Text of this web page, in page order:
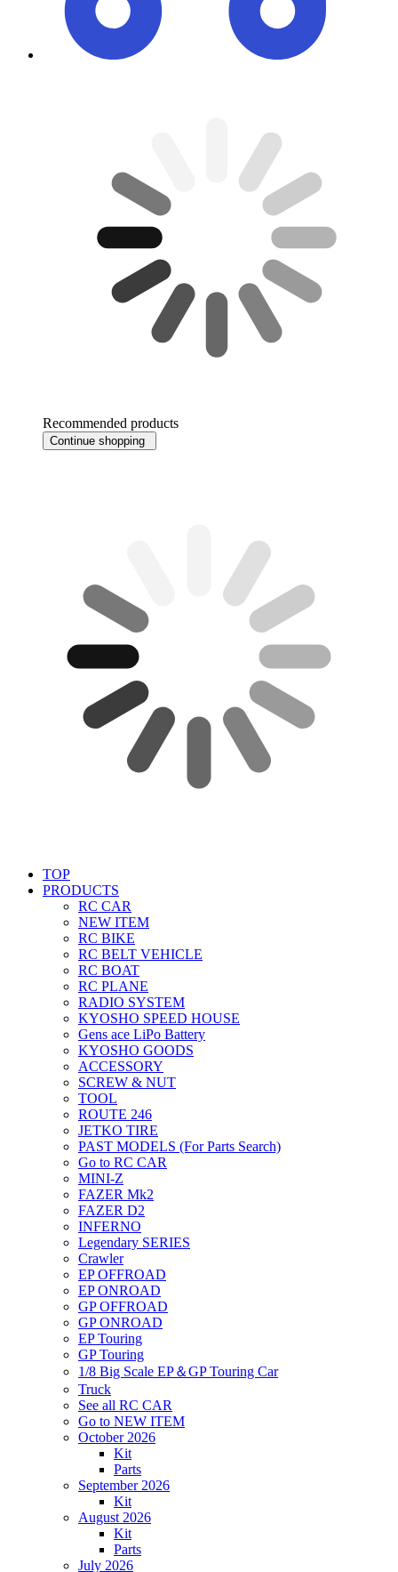
Recommended products
Continue shopping
TOP
PRODUCTS
RC CAR
NEW ITEM
RC BIKE
RC BELT VEHICLE
RC BOAT
RC PLANE
RADIO SYSTEM
KYOSHO SPEED HOUSE
Gens ace LiPo Battery
KYOSHO GOODS
ACCESSORY
SCREW & NUT
TOOL
ROUTE 246
JETKO TIRE
PAST MODELS (For Parts Search)
Go to RC CAR
MINI-Z
FAZER Mk2
FAZER D2
INFERNO
Legendary SERIES
Crawler
EP OFFROAD
EP ONROAD
GP OFFROAD
GP ONROAD
EP Touring
GP Touring
1/8 Big Scale EP＆GP Touring Car
Truck
See all RC CAR
Go to NEW ITEM
October 2026
Kit
Parts
September 2026
Kit
August 2026
Kit
Parts
July 2026